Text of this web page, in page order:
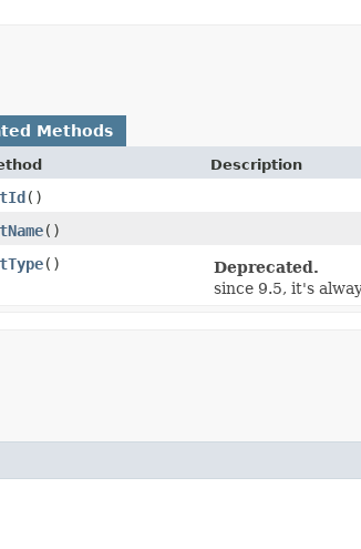
Methods
Description
()
()
()
Deprecated.
since 9.5, it's